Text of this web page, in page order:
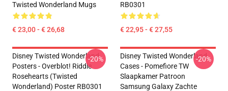
Twisted Wonderland Mugs
€ 23,00 - € 26,68
RB0301
€ 22,95 - € 27,55
Disney Twisted Wonderland
Posters - Overblot! Riddle
Rosehearts (Twisted
Wonderland) Poster RB0301
-20%
Disney Twisted Wonderland
Cases - Pomefiore TW
Slaapkamer Patroon
Samsung Galaxy Zachte
-20%